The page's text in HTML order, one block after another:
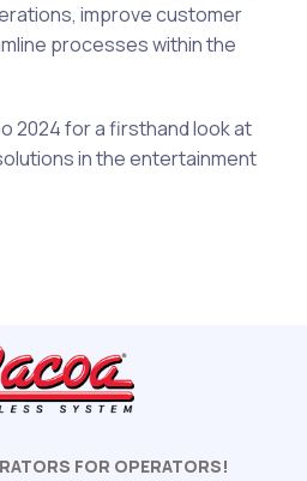
improve customer
processes within the
2024 for a firsthand look at
in the entertainment
FOR OPERATORS!